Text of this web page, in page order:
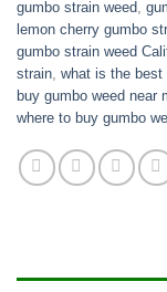
gumbo strain weed,
lemon cherry gumbo
gumbo strain weed
strain, what is the best
buy gumbo weed near
where to buy gumbo